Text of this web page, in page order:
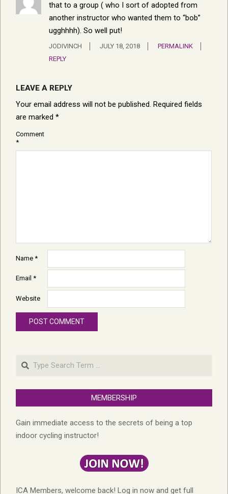
that to a group ( who I sort of adopted from
another instructor who wanted them to “bob”
ugghhhh). So well put!
JODIVINCH JULY 18, 2018
PERMALINK
REPLY
LEAVE A REPLY
Your email address will not be published. Required fields
are marked *
Comment
*
Name *
Email *
Website
Search
MEMBERSHIP
Gain immediate access to the secrets of being a top
indoor cycling instructor!
ICA Members, welcome back! Log in now and get full